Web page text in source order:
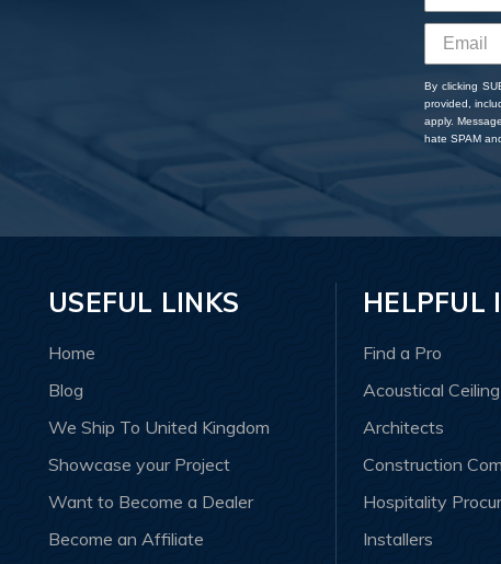
By clicking
provided,
apply.
hate SPAM
USEFUL LINKS
Home
Blog
We Ship To United Kingdom
Showcase your Project
Want to Become a Dealer
Become an Affiliate
HELPFUL
Find a Pro
Acoustical
Architects
Construction
Hospitality
Installers